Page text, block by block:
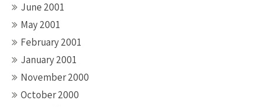
June 2001
May 2001
February 2001
January 2001
November 2000
October 2000